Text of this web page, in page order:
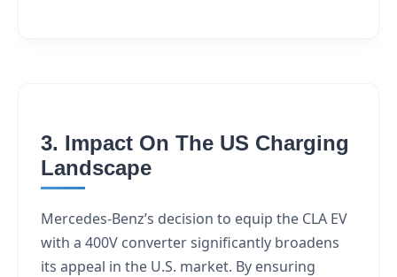
3. Impact On The US Charging
Landscape
Mercedes-Benz’s decision to equip the CLA EV
with a 400V converter significantly broadens
its appeal in the U.S. market. By ensuring